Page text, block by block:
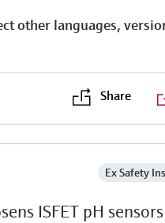
other languages,
Share
Ex Safety
ISFET pH sensors